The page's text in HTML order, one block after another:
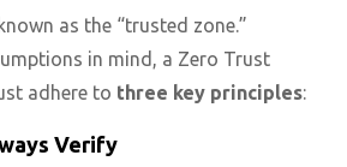
as the “trusted zone.”
in mind, a Zero Trust
adhere to three key principles:
Verify